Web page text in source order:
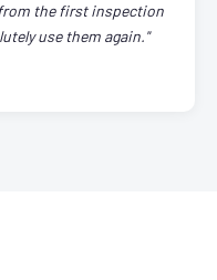
the first inspection
use them again."